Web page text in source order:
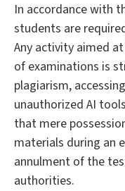
In accordance with
students are
Any activity aimed
of examinations is
plagiarism,
unauthorized AI
that mere
materials during an
annulment of the
authorities.